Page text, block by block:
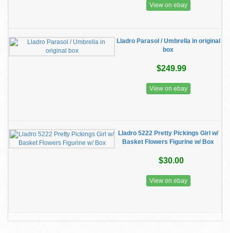
View on ebay
Lladro Parasol / Umbrella in original
box
$249.99
View on ebay
Lladro 5222 Pretty Pickings Girl w/
Basket Flowers Figurine w/ Box
$30.00
View on ebay